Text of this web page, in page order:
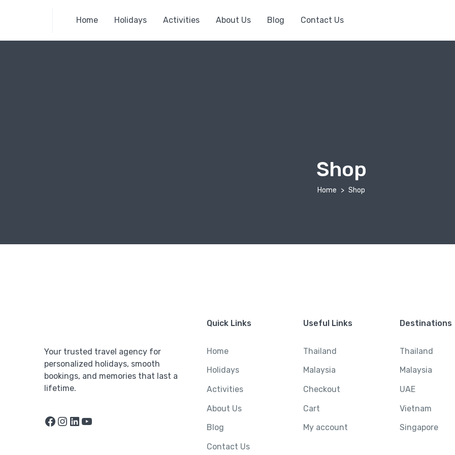
Home Holidays Activities About Us Blog Contact Us
Shop
Home Shop
Your trusted travel agency for
personalized holidays, smooth
bookings, and memories that last a
lifetime.
Facebook
Instagram
LinkedIn
Quick Links
Home
Holidays
Activities
About Us
Blog
Contact Us
Useful Links
Thailand
Malaysia
Checkout
Cart
My account
Destinations
Thailand
Malaysia
UAE
Vietnam
Singapore